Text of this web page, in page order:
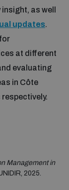
and
in
as well
updates.
at different
evaluating
in Côte
Management in
2025.